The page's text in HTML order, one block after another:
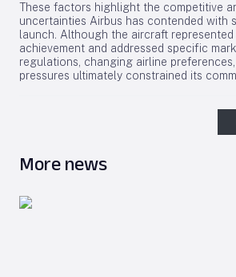
These factors highlight the competitive
uncertainties Airbus has contended with
launch. Although the aircraft represented
achievement and addressed specific
regulations, changing airline
pressures ultimately constrained its
More news